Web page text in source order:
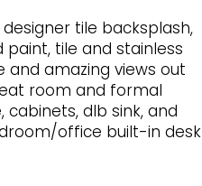
tile backsplash,
tile and stainless
and amazing views out
room and formal
cabinets, dlb sink, and
office built-in desk